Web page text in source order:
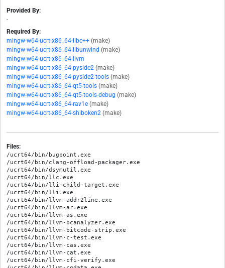
Provided By:
-
Required By:
mingw-w64-ucrt-x86_64-libc++ (make)
mingw-w64-ucrt-x86_64-libunwind (make)
mingw-w64-ucrt-x86_64-llvm
mingw-w64-ucrt-x86_64-pyside2 (make)
mingw-w64-ucrt-x86_64-pyside2-tools (make)
mingw-w64-ucrt-x86_64-qt5-tools (make)
mingw-w64-ucrt-x86_64-qt5-tools-debug (make)
mingw-w64-ucrt-x86_64-rav1e (make)
mingw-w64-ucrt-x86_64-shiboken2 (make)
Files:
/ucrt64/bin/bugpoint.exe
/ucrt64/bin/clang-offload-packager.exe
/ucrt64/bin/dsymutil.exe
/ucrt64/bin/llc.exe
/ucrt64/bin/lli-child-target.exe
/ucrt64/bin/lli.exe
/ucrt64/bin/llvm-addr2line.exe
/ucrt64/bin/llvm-ar.exe
/ucrt64/bin/llvm-as.exe
/ucrt64/bin/llvm-bcanalyzer.exe
/ucrt64/bin/llvm-bitcode-strip.exe
/ucrt64/bin/llvm-c-test.exe
/ucrt64/bin/llvm-cas.exe
/ucrt64/bin/llvm-cat.exe
/ucrt64/bin/llvm-cfi-verify.exe